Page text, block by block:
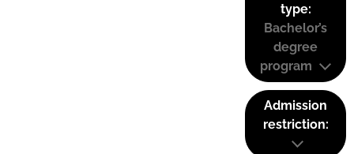
type:
Bachelor’s
degree
program
Admission
restriction: